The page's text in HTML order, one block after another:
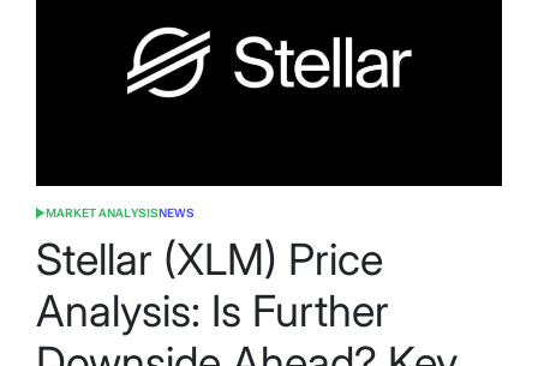
POSTED
MARKET ANALYSISNEWS
Stellar (XLM) Price
Analysis: Is Further